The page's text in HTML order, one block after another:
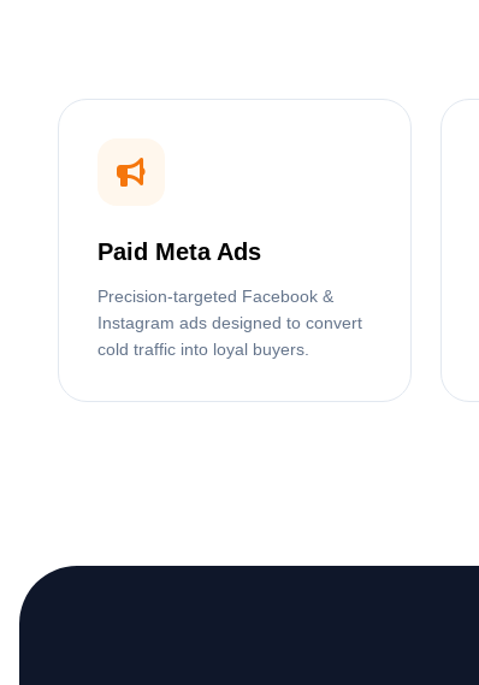
Paid Meta Ads
Precision-targeted Facebook &
Instagram ads designed to convert
cold traffic into loyal buyers.